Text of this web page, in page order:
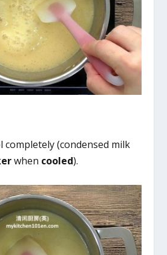
completely (condensed milk
when cooled).